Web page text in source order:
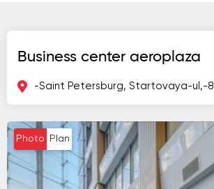
Business center aeroplaza
-Saint Petersburg, Startovaya-ul,-8
Photo Plan